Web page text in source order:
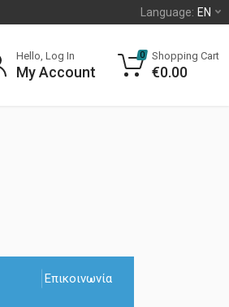
Language: EN
Hello, Log In
My Account
0 Shopping Cart
€0.00
Επικοινωνία